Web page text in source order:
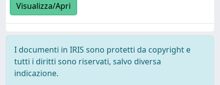
Visualizza/Apri
I documenti in IRIS sono protetti da copyright e
tutti i diritti sono riservati, salvo diversa
indicazione.